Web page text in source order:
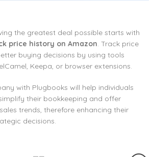
the greatest deal possible starts with
price history on Amazon. Track price
buying decisions by using tools
Keepa, or browser extensions.
with Plugbooks will help individuals
their bookkeeping and offer
trends, therefore enhancing their
decisions.